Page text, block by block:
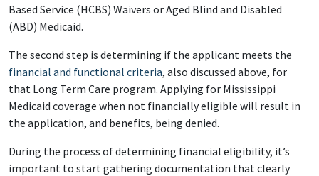
Based Service (HCBS) Waivers or Aged Blind and Disabled
(ABD) Medicaid.
The second step is determining if the applicant meets the
financial and functional criteria, also discussed above, for
that Long Term Care program. Applying for Mississippi
Medicaid coverage when not financially eligible will result in
the application, and benefits, being denied.
During the process of determining financial eligibility, it’s
important to start gathering documentation that clearly